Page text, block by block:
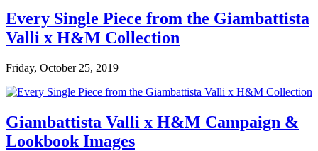
Every Single Piece from the Giambattista
Valli x H&M Collection
Friday, October 25, 2019
Giambattista Valli x H&M Campaign &
Lookbook Images